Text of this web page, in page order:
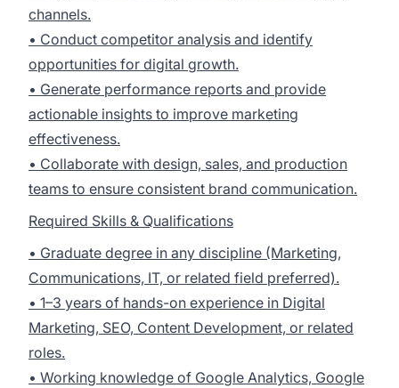
channels.
• Conduct competitor analysis and identify
opportunities for digital growth.
• Generate performance reports and provide
actionable insights to improve marketing
effectiveness.
• Collaborate with design, sales, and production
teams to ensure consistent brand communication.
Required Skills & Qualifications
• Graduate degree in any discipline (Marketing,
Communications, IT, or related field preferred).
• 1–3 years of hands-on experience in Digital
Marketing, SEO, Content Development, or related
roles.
• Working knowledge of Google Analytics, Google